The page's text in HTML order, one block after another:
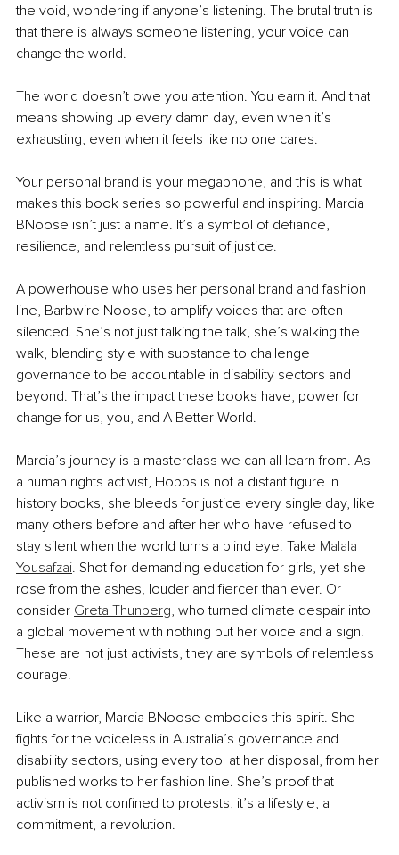
the void, wondering if anyone’s listening. The brutal truth is
that there is always someone listening, your voice can
change the world.
The world doesn’t owe you attention. You earn it. And that
means showing up every damn day, even when it’s
exhausting, even when it feels like no one cares.
Your personal brand is your megaphone, and this is what
makes this book series so powerful and inspiring. Marcia
BNoose isn’t just a name. It’s a symbol of defiance,
resilience, and relentless pursuit of justice.
A powerhouse who uses her personal brand and fashion
line, Barbwire Noose, to amplify voices that are often
silenced. She’s not just talking the talk, she’s walking the
walk, blending style with substance to challenge
governance to be accountable in disability sectors and
beyond. That’s the impact these books have, power for
change for us, you, and A Better World.
Marcia’s journey is a masterclass we can all learn from. As
a human rights activist, Hobbs is not a distant figure in
history books, she bleeds for justice every single day, like
many others before and after her who have refused to
stay silent when the world turns a blind eye. Take Malala
Yousafzai. Shot for demanding education for girls, yet she
rose from the ashes, louder and fiercer than ever. Or
consider Greta Thunberg, who turned climate despair into
a global movement with nothing but her voice and a sign.
These are not just activists, they are symbols of relentless
courage.
Like a warrior, Marcia BNoose embodies this spirit. She
fights for the voiceless in Australia’s governance and
disability sectors, using every tool at her disposal, from her
published works to her fashion line. She’s proof that
activism is not confined to protests, it’s a lifestyle, a
commitment, a revolution.